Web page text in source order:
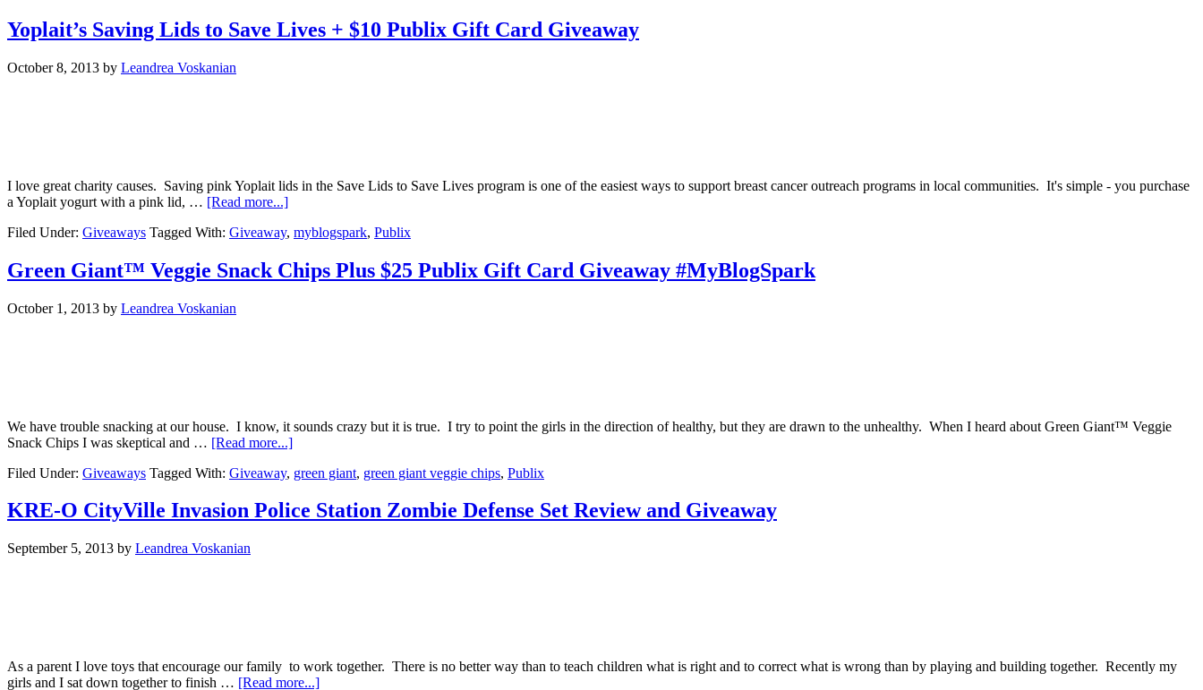
Yoplait’s Saving Lids to Save Lives + $10 Publix Gift Card Giveaway
October 8, 2013 by Leandrea Voskanian
I love great charity causes. Saving pink Yoplait lids in the Save Lids to Save Lives program is one of the easiest ways to support breast cancer outreach programs in local communities. It's simple - you purchase
a Yoplait yogurt with a pink lid, … [Read more...]
Filed Under: Giveaways Tagged With: Giveaway, myblogspark, Publix
Green Giant™ Veggie Snack Chips Plus $25 Publix Gift Card Giveaway #MyBlogSpark
October 1, 2013 by Leandrea Voskanian
We have trouble snacking at our house. I know, it sounds crazy but it is true. I try to point the girls in the direction of healthy, but they are drawn to the unhealthy. When I heard about Green Giant™ Veggie
Snack Chips I was skeptical and … [Read more...]
Filed Under: Giveaways Tagged With: Giveaway, green giant, green giant veggie chips, Publix
KRE-O CityVille Invasion Police Station Zombie Defense Set Review and Giveaway
September 5, 2013 by Leandrea Voskanian
As a parent I love toys that encourage our family to work together. There is no better way than to teach children what is right and to correct what is wrong than by playing and building together. Recently my
girls and I sat down together to finish … [Read more...]